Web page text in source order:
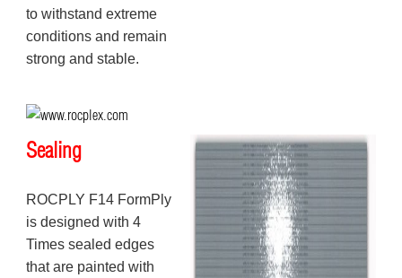
to withstand extreme
conditions and remain
strong and stable.
Sealing
ROCPLY F14 FormPly
is designed with 4
Times sealed edges
that are painted with